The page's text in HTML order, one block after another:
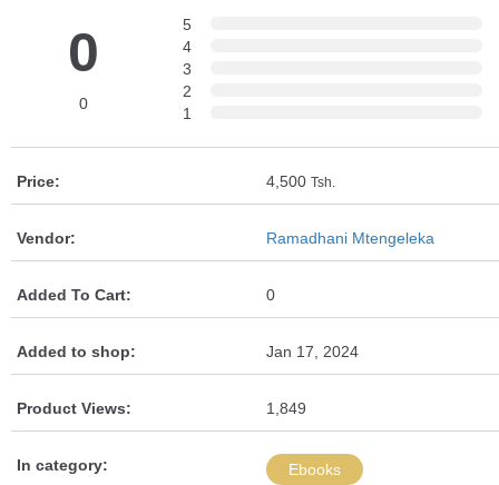
0
0
5
4
3
2
1
Price: 4,500 Tsh.
Vendor: Ramadhani Mtengeleka
Added To Cart: 0
Added to shop: Jan 17, 2024
Product Views: 1,849
In category: Ebooks